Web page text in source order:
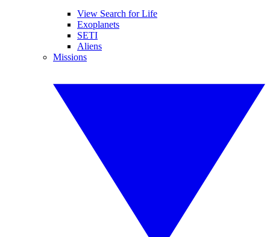
View Search for Life
Exoplanets
SETI
Aliens
Missions